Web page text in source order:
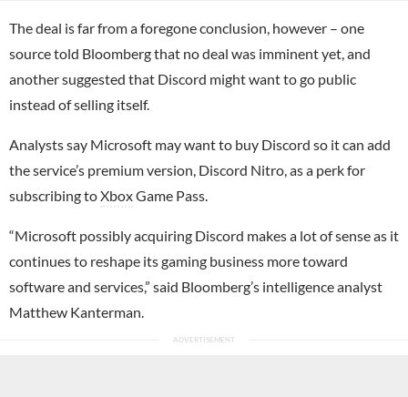
The deal is far from a foregone conclusion, however – one
source told Bloomberg that no deal was imminent yet, and
another suggested that Discord might want to go public
instead of selling itself.
Analysts say Microsoft may want to buy Discord so it can add
the service’s premium version, Discord Nitro, as a perk for
subscribing toXboxGame Pass.
“Microsoft possibly acquiring Discord makes a lot of sense as it
continues to reshape its gaming business more toward
software and services,” said Bloomberg’s intelligence analyst
Matthew Kanterman.